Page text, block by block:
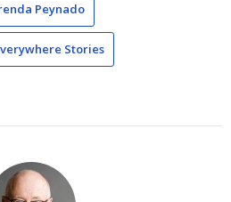
Peynado
Stories